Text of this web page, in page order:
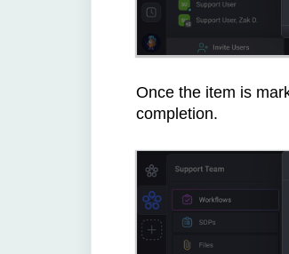
Once the item is
completion.